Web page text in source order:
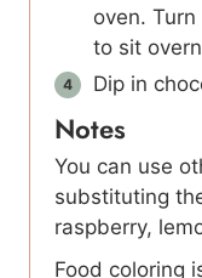
oven.
to sit
Dip in
Notes
You can use
substituting
raspberry,
Food coloring